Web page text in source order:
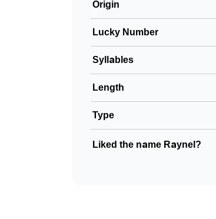
Origin
Lucky Number
Syllables
Length
Type
Liked the name Raynel?